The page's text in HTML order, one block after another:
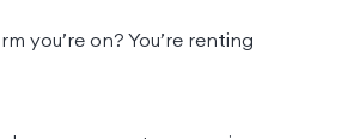
you’re on? You’re renting